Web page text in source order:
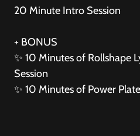
20 Minute Intro Session
+ BONUS
✨ 10 Minutes of Rollshape
Session
✨ 10 Minutes of Power